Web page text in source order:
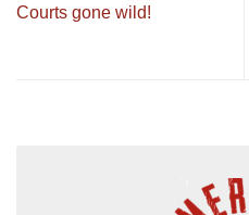
Courts gone wild!